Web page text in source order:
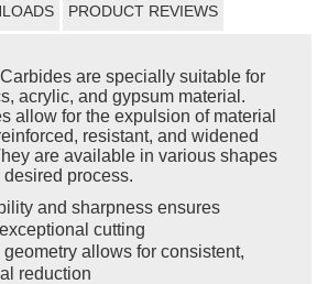
PRODUCT REVIEWS
are specially suitable for
acrylic, and gypsum material.
allow for the expulsion of material
resistant, and widened
are available in various shapes
process.
and sharpness ensures
cutting
allows for consistent,
reduction